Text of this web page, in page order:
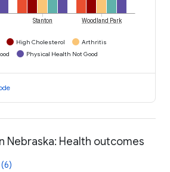
Stanton Woodland Park
High Cholesterol
Arthritis
Physical Health Not Good
Nebraska: Health outcomes